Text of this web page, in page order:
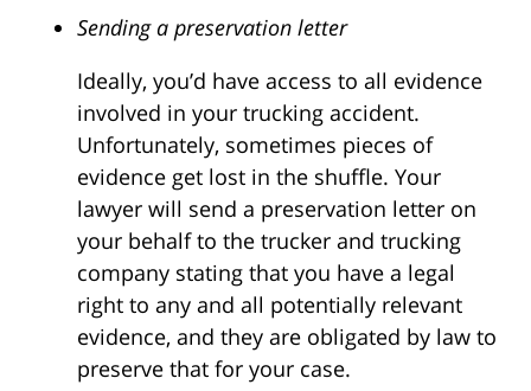
Sending a preservation letter
Ideally, you’d have access to all evidence
involved in your trucking accident.
Unfortunately, sometimes pieces of
evidence get lost in the shuffle. Your
lawyer will send a preservation letter on
your behalf to the trucker and trucking
company stating that you have a legal
right to any and all potentially relevant
evidence, and they are obligated by law to
preserve that for your case.